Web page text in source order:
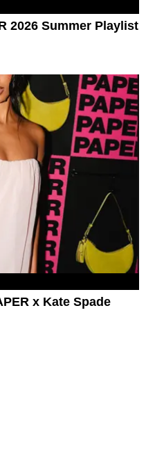
2026 Summer Playlist
x Kate Spade